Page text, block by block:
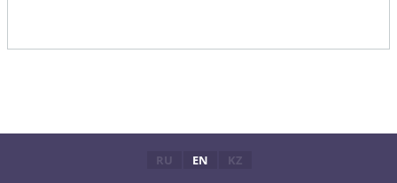
RU EN KZ